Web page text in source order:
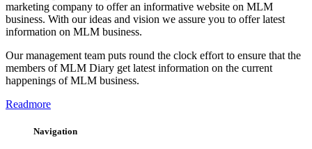
marketing company to offer an informative website on MLM
business. With our ideas and vision we assure you to offer latest
information on MLM business.
Our management team puts round the clock effort to ensure that the
members of MLM Diary get latest information on the current
happenings of MLM business.
Readmore
Navigation